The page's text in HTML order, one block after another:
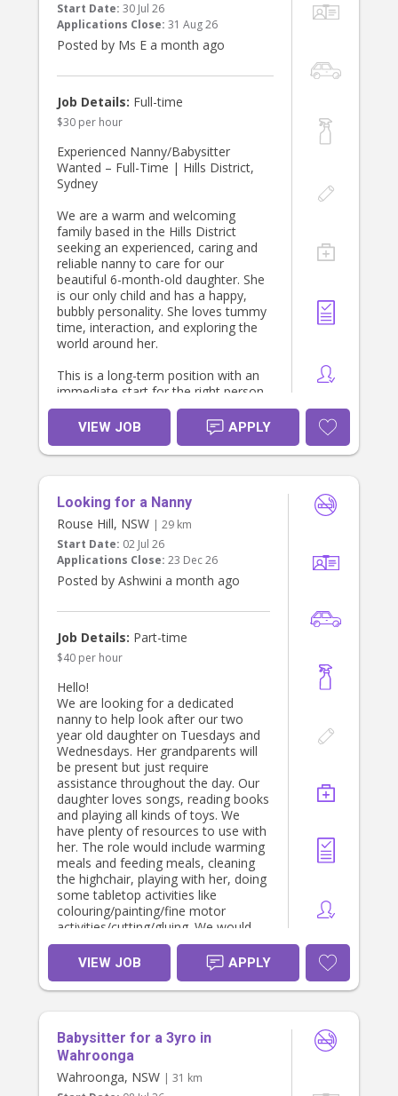
Start Date: 30 Jul 26
Applications Close: 31 Aug 26
Posted by Ms E a month ago
Job Details: Full-time
$30 per hour
Experienced Nanny/Babysitter
Wanted – Full-Time | Hills District,
Sydney
We are a warm and welcoming
family based in the Hills District
seeking an experienced, caring and
reliable nanny to care for our
beautiful 6-month-old daughter. She
is our only child and has a happy,
bubbly personality. She loves tummy
time, interaction, and exploring the
world around her.
This is a long-term position with an
immediate start for the right person.
About the Role
Sole care of our 6-month-old baby
during the day.
appropriate care.
No heavy housework or cleaning
required – we already have a regular
cleaner.
Light baby-related duties only (e.g.,
bottles, tidying toys, baby's laundry if
Flexible Work Options
We are happy to discuss either:
Live-out: Approximately 6:00 am –
6:00 pm (hours can be negotiated);
or
Live-in: Private bedroom provided,
with weekends off.
What We Offer
Attractive salary package (negotiable
based on experience and
qualifications).
Long-term employment with a
stable, respectful family.
Flexible arrangements where
possible.
Private room (for live-in option).
All meals provided.
Unlimited Wi-Fi.
Access to Netflix, Disney+, Hulu and
Use of the family car if required for
work-related duties.
Supportive and appreciative family
If you operate as an independent
contractor with an ABN, we are
happy to discuss this arrangement.
About You
VIEW JOB APPLY
Looking for a Nanny
Rouse Hill, NSW | 29 km
Start Date: 02 Jul 26
Applications Close: 23 Dec 26
Posted by Ashwini a month ago
Job Details: Part-time
$40 per hour
Hello!
We are looking for a dedicated
nanny to help look after our two
year old daughter on Tuesdays and
Wednesdays. Her grandparents will
be present but just require
assistance throughout the day. Our
daughter loves songs, reading books
and playing all kinds of toys. We
have plenty of resources to use with
her. The role would include warming
meals and feeding meals, cleaning
the highchair, playing with her, doing
some tabletop activities like
colouring/painting/fine motor
activities/cutting/gluing. We would
also like support with light
cleaning/tidying up toys, ironing,
washing clothes etc.
We are looking for minimum 3-4
We would complete a casual
interview first and 3 hour trial.
VIEW JOB APPLY
Babysitter for a 3yro in
Wahroonga
Wahroonga, NSW | 31 km